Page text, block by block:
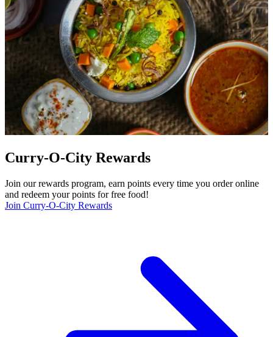
Curry-O-City Rewards
Join our rewards program, earn points every time you order online
and redeem your points for free food!
Join Curry-O-City Rewards